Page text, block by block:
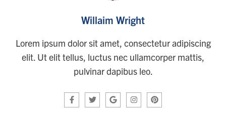
Willaim Wright
Lorem ipsum dolor sit amet, consectetur adipiscing
elit. Ut elit tellus, luctus nec ullamcorper mattis,
pulvinar dapibus leo.